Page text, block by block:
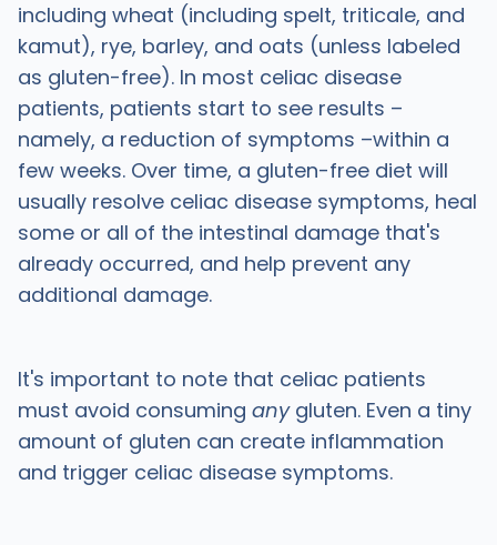
including wheat (including spelt, triticale, and
kamut), rye, barley, and oats (unless labeled
as gluten-free). In most celiac disease
patients, patients start to see results –
namely, a reduction of symptoms –within a
few weeks. Over time, a gluten-free diet will
usually resolve celiac disease symptoms, heal
some or all of the intestinal damage that's
already occurred, and help prevent any
additional damage.
It's important to note that celiac patients
must avoid consuming anygluten. Even a tiny
amount of gluten can create inflammation
and trigger celiac disease symptoms.